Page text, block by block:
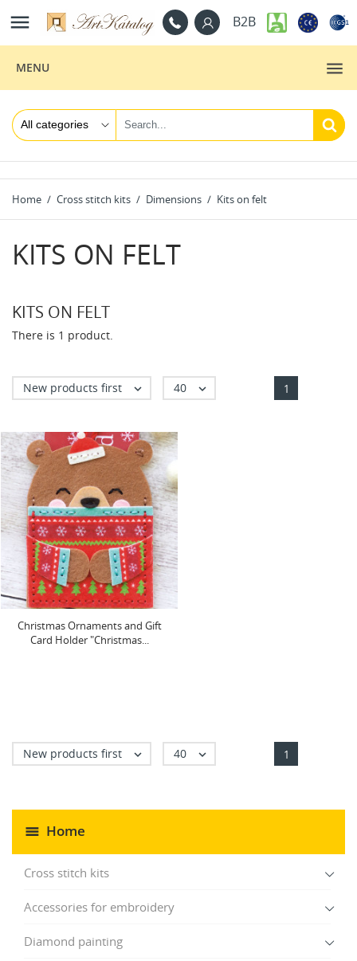
 B2B
MENU
Home Cross stitch kits Dimensions Kits on felt
KITS ON FELT
Home
Cross stitch kits
Accessories for embroidery
Diamond painting
KITS ON FELT
There is 1 product.
New products first  40  1
Christmas Ornaments and Gift
Card Holder "Christmas...
New products first  40  1